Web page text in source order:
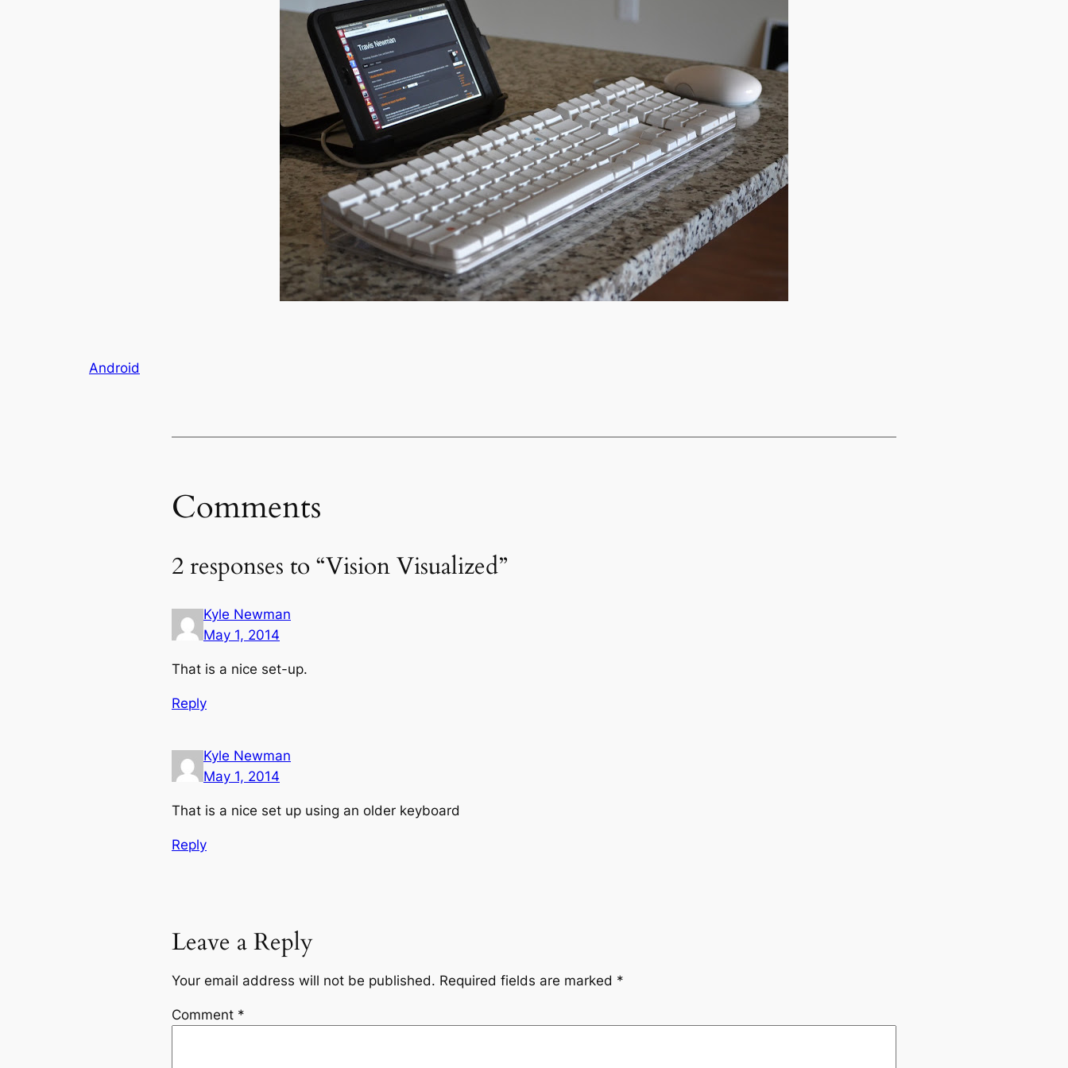
Android
Comments
2 responses to “Vision Visualized”
Kyle Newman
May 1, 2014
That is a nice set-up.
Reply
Kyle Newman
May 1, 2014
That is a nice set up using an older keyboard
Reply
Leave a Reply
Your email address will not be published. Required fields are marked *
Comment *